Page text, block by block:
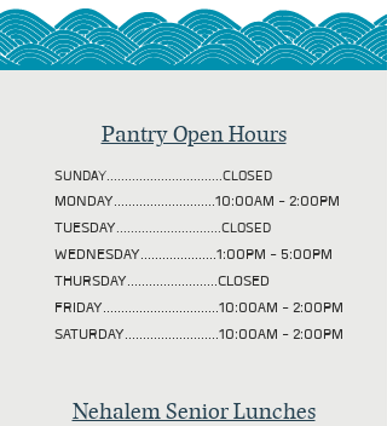
Pantry Open Hours
SUNDAY................................CLOSED
MONDAY............................10:00AM - 2:00PM
TUESDAY.............................CLOSED
WEDNESDAY.....................1:00PM - 5:00PM
THURSDAY.........................CLOSED
FRIDAY................................10:00AM - 2:00PM
SATURDAY..........................10:00AM - 2:00PM
Nehalem Senior Lunches